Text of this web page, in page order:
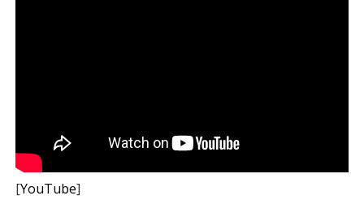
[YouTube]